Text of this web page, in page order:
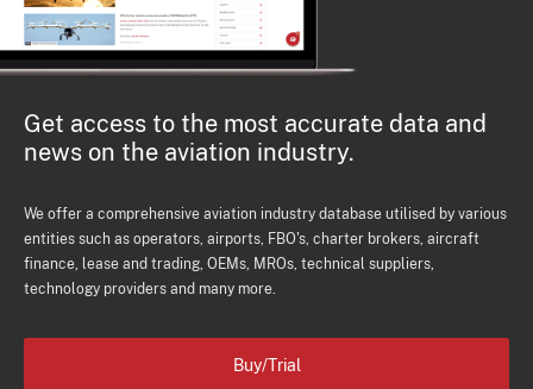
Get access to the most accurate data and
news on the aviation industry.
We offer a comprehensive aviation industry database utilised by various
entities such as operators, airports, FBO's, charter brokers, aircraft
finance, lease and trading, OEMs, MROs, technical suppliers,
technology providers and many more.
Buy/Trial